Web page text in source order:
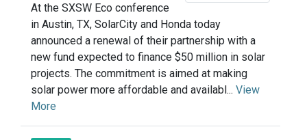
At the SXSW Eco conference
in Austin, TX, SolarCity and Honda today
announced a renewal of their partnership with a
new fund expected to finance $50 million in solar
projects. The commitment is aimed at making
solar power more affordable and availabl... View
More